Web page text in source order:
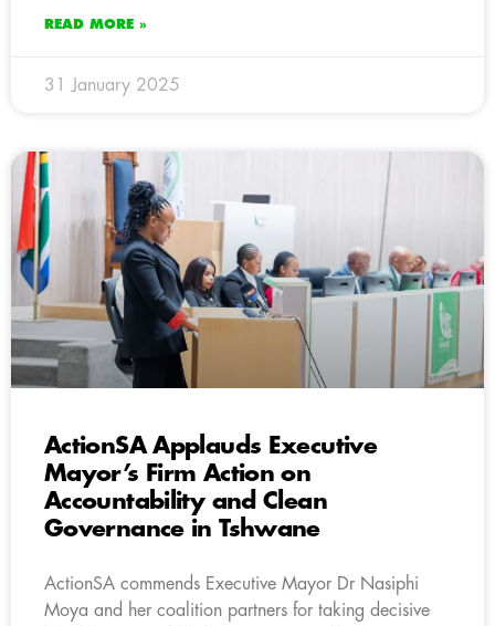
READ MORE »
31 January 2025
ActionSA Applauds Executive
Mayor’s Firm Action on
Accountability and Clean
Governance in Tshwane
ActionSA commends Executive Mayor Dr Nasiphi
Moya and her coalition partners for taking decisive